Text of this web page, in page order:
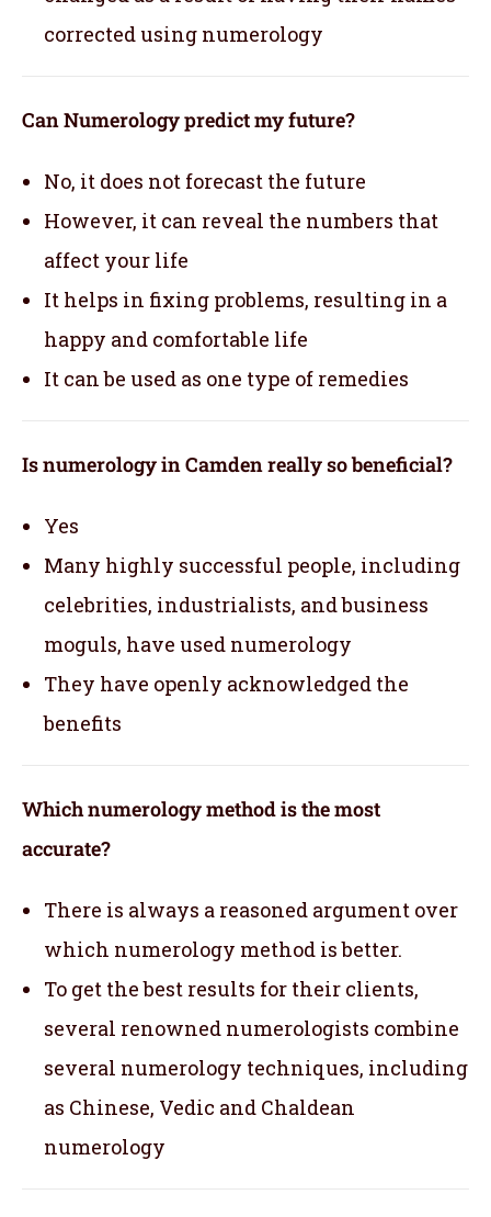
corrected using numerology
Can Numerology predict my future?
No, it does not forecast the future
However, it can reveal the numbers that
affect your life
It helps in fixing problems, resulting in a
happy and comfortable life
It can be used as one type of remedies
Is numerology in Camden really so beneficial?
Yes
Many highly successful people, including
celebrities, industrialists, and business
moguls, have used numerology
They have openly acknowledged the
benefits
Which numerology method is the most
accurate?
There is always a reasoned argument over
which numerology method is better.
To get the best results for their clients,
several renowned numerologists combine
several numerology techniques, including
as Chinese, Vedic and Chaldean
numerology